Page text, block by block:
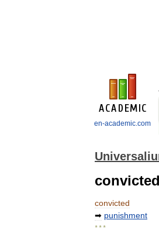
en-academic.com
convicted
convicted
➡ punishment
* * *